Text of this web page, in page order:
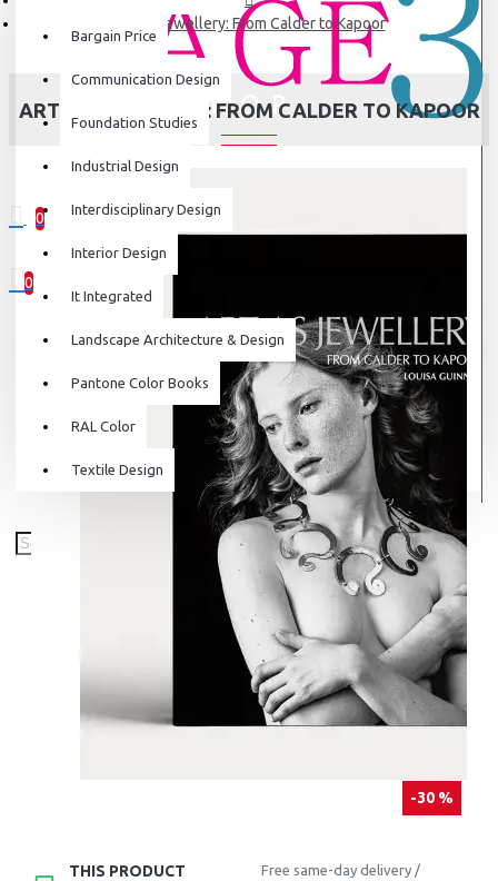
0
0 item(s) - ₹0
0
Your shopping cart is empty!
Bargain Price
Communication Design
Foundation Studies
Industrial Design
Interdisciplinary Design
Interior Design
It Integrated
Landscape Architecture & Design
Pantone Color Books
RAL Color
Textile Design
Art as Jewellery: From Calder to Kapoor
ART AS JEWELLERY: FROM CALDER TO KAPOOR
-30 %
THIS PRODUCT
Free same-day delivery /